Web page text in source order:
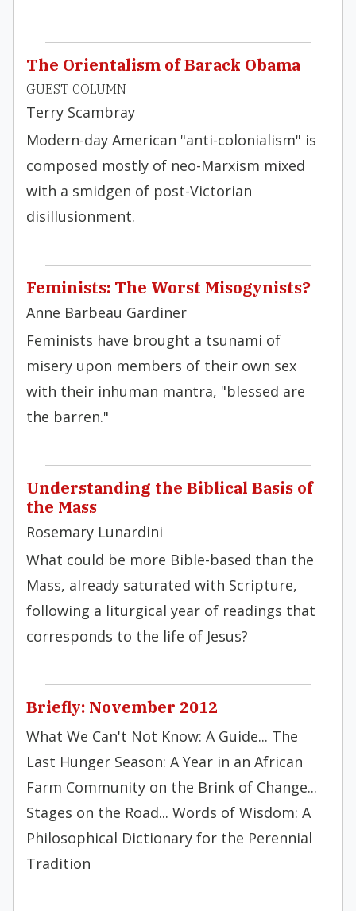
The Orientalism of Barack Obama
GUEST COLUMN
Terry Scambray
Modern-day American "anti-colonialism" is
composed mostly of neo-Marxism mixed
with a smidgen of post-Victorian
disillusionment.
Feminists: The Worst Misogynists?
Anne Barbeau Gardiner
Feminists have brought a tsunami of
misery upon members of their own sex
with their in­human mantra, "blessed are
the barren."
Understanding the Biblical Basis of
the Mass
Rosemary Lunardini
What could be more Bible-based than the
Mass, already saturated with Scripture,
following a liturgical year of readings that
corresponds to the life of Jesus?
Briefly: November 2012
What We Can't Not Know: A Guide... The
Last Hunger Season: A Year in an African
Farm Community on the Brink of Change...
Stages on the Road... Words of Wisdom: A
Philosophical Dictionary for the Perennial
Tradition